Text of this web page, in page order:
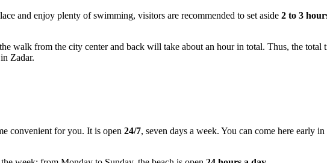
and enjoy plenty of swimming, visitors are recommended to set aside 2 to 3
walk from the city center and back will take about an hour in total. Thus, the total
Zadar.
convenient for you. It is open 24/7, seven days a week. You can come here early